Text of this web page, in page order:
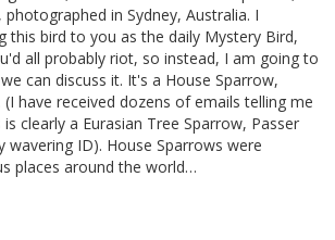
in Sydney, Australia. I
this bird to you as the daily Mystery Bird,
all probably riot, so instead, I am going to
can discuss it. It's a House Sparrow,
have received dozens of emails telling me
clearly a Eurasian Tree Sparrow, Passer
wavering ID). House Sparrows were
places around the world…